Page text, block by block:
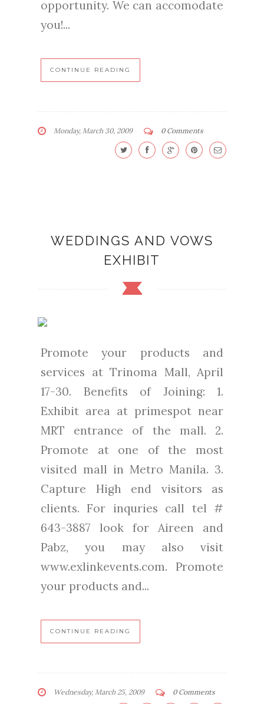
opportunity. We can accomodate
you!...
CONTINUE READING
Monday, March 30, 2009 0 Comments
WEDDINGS AND VOWS
EXHIBIT
Promote your products and
services at Trinoma Mall, April
17-30. Benefits of Joining: 1.
Exhibit area at primespot near
MRT entrance of the mall. 2.
Promote at one of the most
visited mall in Metro Manila. 3.
Capture High end visitors as
clients. For inquries call tel #
643-3887 look for Aireen and
Pabz, you may also visit
www.exlinkevents.com. Promote
your products and...
CONTINUE READING
Wednesday, March 25, 2009 0 Comments